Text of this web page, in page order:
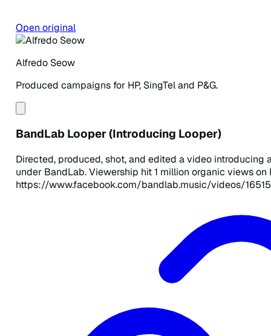
Open original
Alfredo Seow
Produced campaigns for HP, SingTel and P&G.
BandLab Looper (Introducing Looper)
Directed, produced, shot, and edited a video introducing
under BandLab. Viewership hit 1 million organic views on
https://www.facebook.com/bandlab.music/videos/